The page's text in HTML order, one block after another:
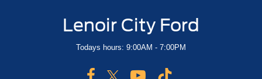
Lenoir City Ford
Todays hours: 9:00AM - 7:00PM